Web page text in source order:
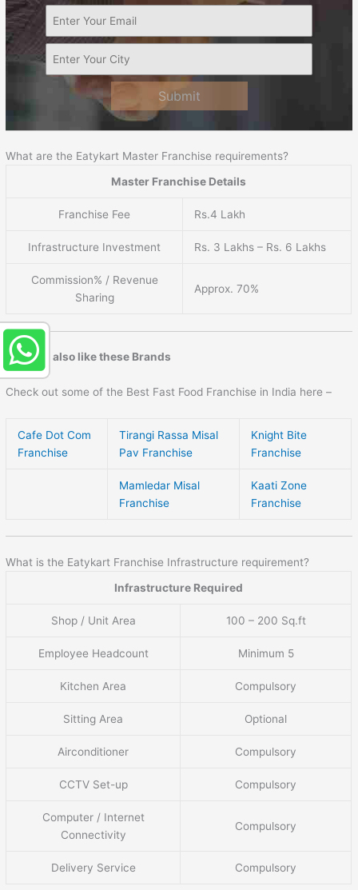
Submit
What are the Eatykart Master Franchise requirements?
Master Franchise Details
Franchise Fee Rs.4 Lakh
Infrastructure Investment Rs. 3 Lakhs – Rs. 6 Lakhs
Commission% / Revenue
Sharing
Approx. 70%
You may also like these Brands
Check out some of the Best Fast Food Franchise in India here –
Cafe Dot Com
Franchise
Tirangi Rassa Misal
Pav Franchise
Knight Bite
Franchise
Mamledar Misal
Franchise
Kaati Zone
Franchise
What is the Eatykart Franchise Infrastructure requirement?
Infrastructure Required
Shop / Unit Area 100 – 200 Sq.ft
Employee Headcount Minimum 5
Kitchen Area Compulsory
Sitting Area Optional
Airconditioner Compulsory
CCTV Set-up Compulsory
Computer / Internet
Connectivity
Compulsory
Delivery Service Compulsory